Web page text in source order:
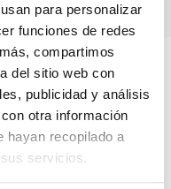
para personalizar
funciones de redes
compartimos
del sitio web con
publicidad y análisis
otra información
hayan recopilado a
servicios.